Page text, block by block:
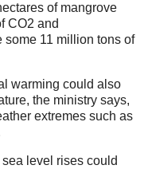
of mangrove
CO2 and
11 million tons of
warming could also
the ministry says,
extremes such as
level rises could